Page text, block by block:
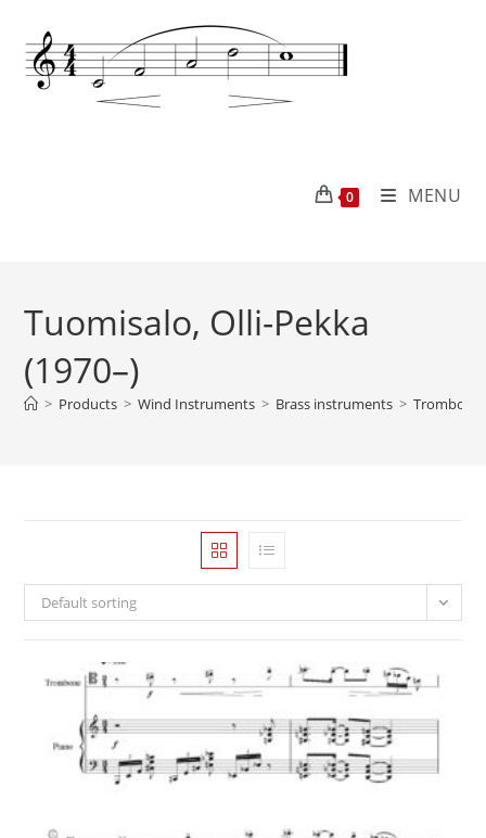
0 MENU
Tuomisalo, Olli-Pekka
(1970–)
> Products > Wind Instruments > Brass instruments > Trombone
Default sorting